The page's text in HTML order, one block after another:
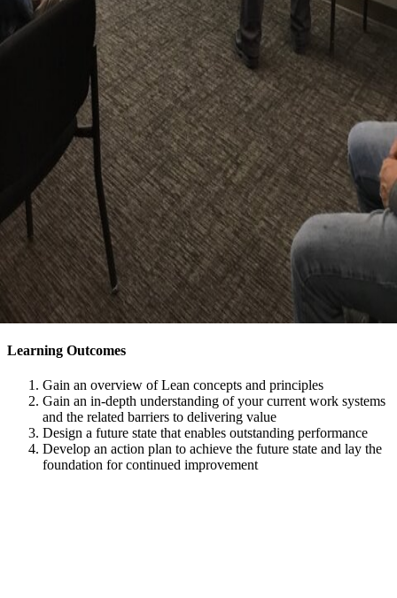
Learning Outcomes
Gain an overview of Lean concepts and principles
Gain an in-depth understanding of your current work systems
and the related barriers to delivering value
Design a future state that enables outstanding performance
Develop an action plan to achieve the future state and lay the
foundation for continued improvement